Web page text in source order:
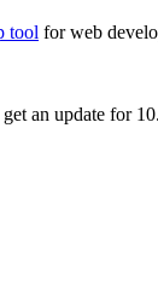
tool for web
an update for